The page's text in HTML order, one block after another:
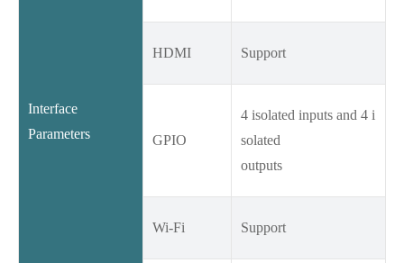
Interface
Parameters
HDMI Support
GPIO
4 isolated inputs and 4 i
solated
outputs
Wi-Fi Support